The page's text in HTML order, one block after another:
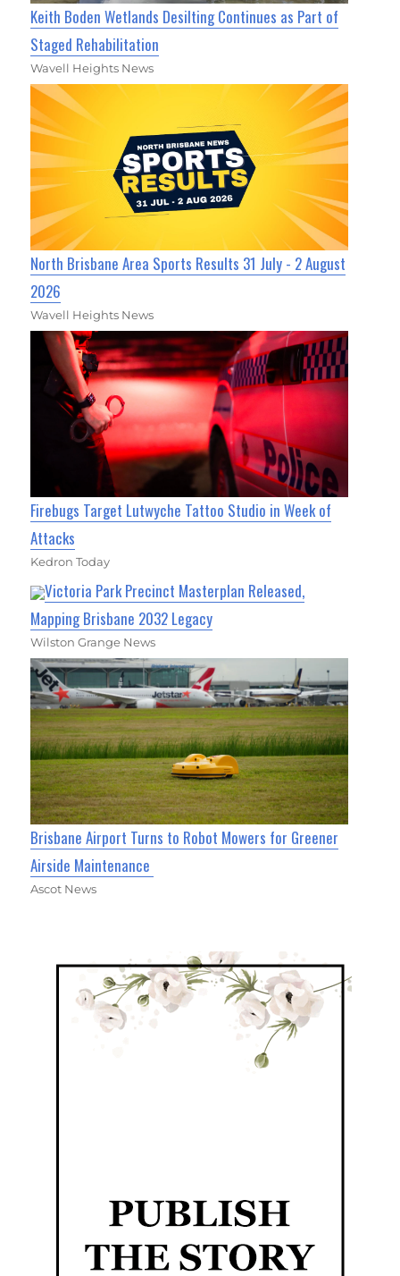
Keith Boden Wetlands Desilting Continues as Part of
Staged Rehabilitation
Wavell Heights News
North Brisbane Area Sports Results 31 July - 2 August
2026
Wavell Heights News
Firebugs Target Lutwyche Tattoo Studio in Week of
Attacks
Kedron Today
Victoria Park Precinct Masterplan Released,
Mapping Brisbane 2032 Legacy
Wilston Grange News
Brisbane Airport Turns to Robot Mowers for Greener
Airside Maintenance
Ascot News